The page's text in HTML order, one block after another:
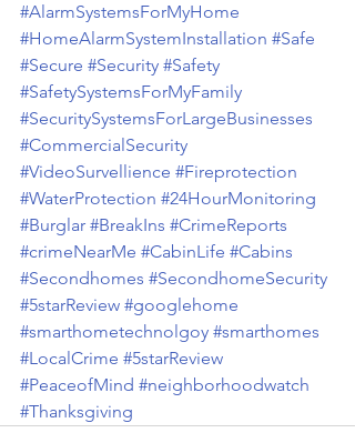
#AlarmSystemsForMyHome
#HomeAlarmSystemInstallation #Safe
#Secure #Security #Safety
#SafetySystemsForMyFamily
#SecuritySystemsForLargeBusinesses
#CommercialSecurity
#VideoSurvellience #Fireprotection
#WaterProtection #24HourMonitoring
#Burglar #BreakIns #CrimeReports
#crimeNearMe #CabinLife #Cabins
#Secondhomes #SecondhomeSecurity
#5starReview #googlehome
#smarthometechnolgoy #smarthomes
#LocalCrime #5starReview
#PeaceofMind #neighborhoodwatch
#Thanksgiving